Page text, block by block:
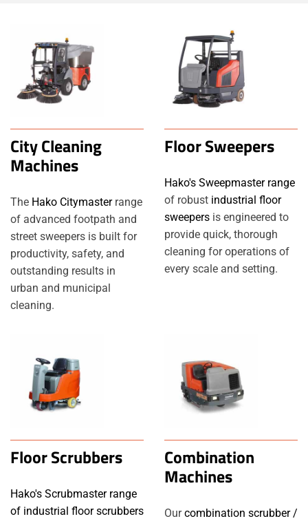
City Cleaning
Machines
The Hako Citymasterrange
of advanced footpath and
street sweepers is built for
productivity, safety, and
outstanding results in
urban and municipal
cleaning.
Floor Sweepers
Hako's Sweepmaster range
of robust industrial floor
sweepers is engineered to
provide quick, thorough
cleaning for operations of
every scale and setting.
Floor Scrubbers
Hako's Scrubmaster range
of industrial floor scrubbers
Combination
Machines
Ourcombination scrubber /